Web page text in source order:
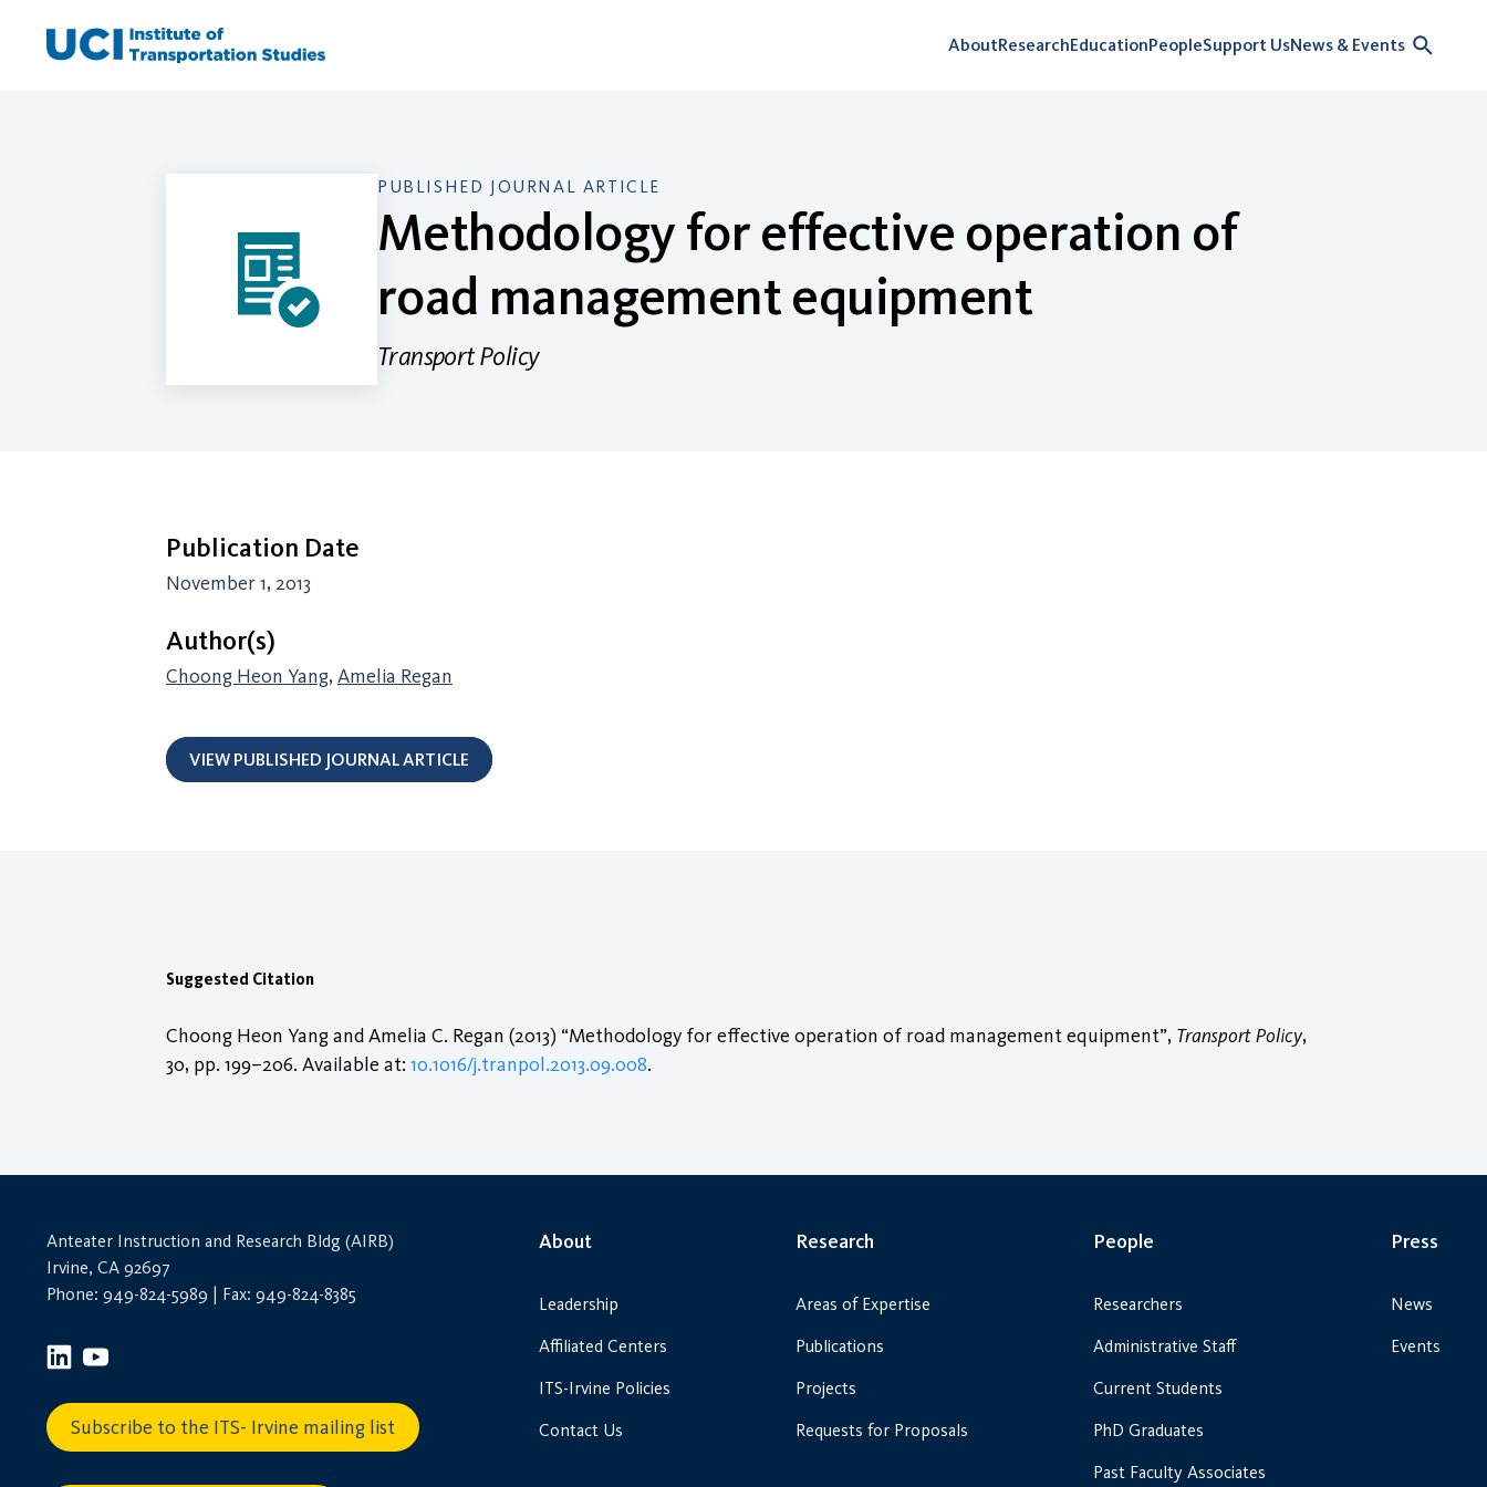
AboutResearchEducationPeopleSupport UsNews & Events
PUBLISHED JOURNAL ARTICLE
Methodology for effective operation of
road management equipment
Transport Policy
Publication Date
November 1, 2013
Author(s)
Choong Heon Yang, Amelia Regan
VIEW PUBLISHED JOURNAL ARTICLE
Suggested Citation
Choong Heon Yang and Amelia C. Regan (2013) “Methodology for effective operation of road management equipment”, Transport Policy,
30, pp. 199–206. Available at: 10.1016/j.tranpol.2013.09.008.
Anteater Instruction and Research Bldg (AIRB)
Irvine, CA 92697
Phone: 949-824-5989 | Fax: 949-824-8385
Subscribe to the ITS- Irvine mailing list
About
Leadership
Affiliated Centers
ITS-Irvine Policies
Contact Us
Research
Areas of Expertise
Publications
Projects
Requests for Proposals
People
Researchers
Administrative Staff
Current Students
PhD Graduates
Past Faculty Associates
Press
News
Events